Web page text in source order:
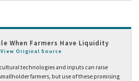
When Farmers Have Liquidity
View Original Source
technologies and inputs can raise
farmers, but use of these promising